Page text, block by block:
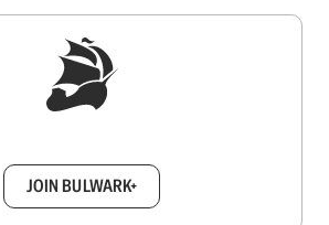
JOIN BULWARK+